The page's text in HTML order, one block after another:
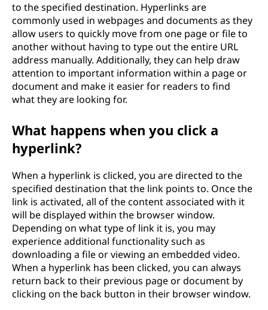
to the specified destination. Hyperlinks are
commonly used in webpages and documents as they
allow users to quickly move from one page or file to
another without having to type out the entire URL
address manually. Additionally, they can help draw
attention to important information within a page or
document and make it easier for readers to find
what they are looking for.
What happens when you click a
hyperlink?
When a hyperlink is clicked, you are directed to the
specified destination that the link points to. Once the
link is activated, all of the content associated with it
will be displayed within the browser window.
Depending on what type of link it is, you may
experience additional functionality such as
downloading a file or viewing an embedded video.
When a hyperlink has been clicked, you can always
return back to their previous page or document by
clicking on the back button in their browser window.